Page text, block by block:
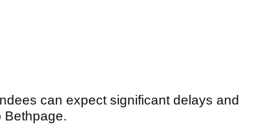
can expect significant delays and
Bethpage.